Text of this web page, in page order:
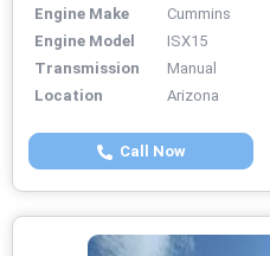
Engine Make
Cummins
Engine Model
ISX15
Transmission
Manual
Location
Arizona
Call Now